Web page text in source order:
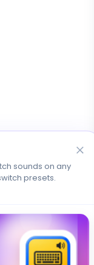
sounds on any
presets.